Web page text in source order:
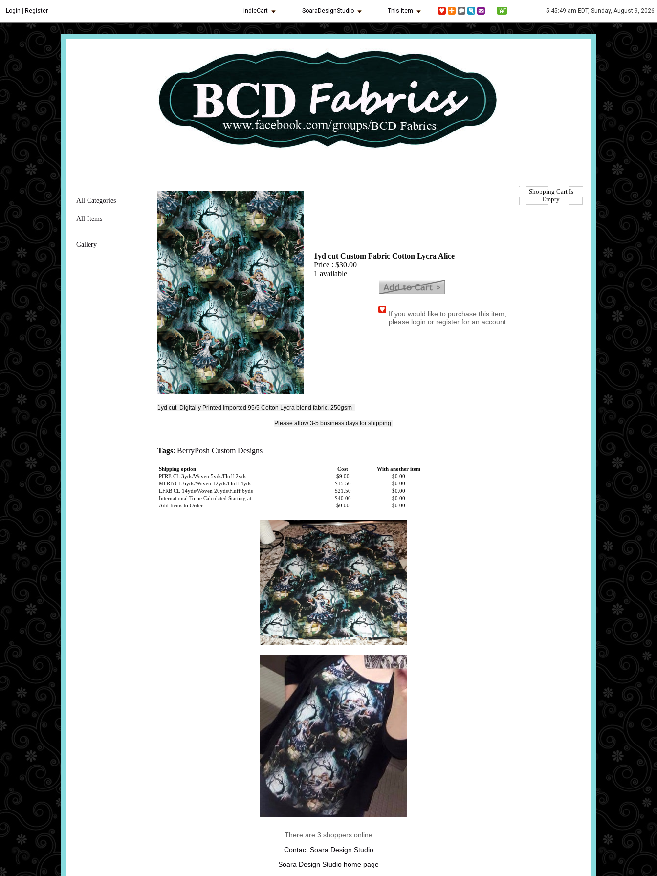
Login Register indieCart SoaraDesignStudio This item 5:45:49 am EDT, Sunday, August 9, 2026
All Categories
All Items
Gallery
1yd cut Custom Fabric Cotton Lycra Alice
Price : $30.00
1 available
If you would like to purchase this item,
please login or register for an account.
1yd cut Digitally Printed imported 95/5 Cotton Lycra blend fabric. 250gsm
Please allow 3-5 business days for shipping
Tags: BerryPosh Custom Designs
Shipping option Cost
With another item
PFRE CL 3yds/Woven 5yds/Fluff 2yds
$9.00
$0.00
MFRB CL 6yds/Woven 12yds/Fluff 4yds
$15.50
$0.00
LFRB CL 14yds/Woven 20yds/Fluff 6yds
$21.50
$0.00
International To be Calculated Starting at
$40.00
$0.00
Add Items to Order
$0.00 $0.00
Shopping Cart Is
Empty
There are 3 shoppers online
Contact Soara Design Studio
Soara Design Studio home page